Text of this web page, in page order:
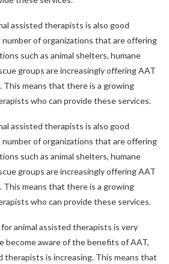
assisted therapists is also good
of organizations that are offering
such as animal shelters, humane
groups are increasingly offering AAT
means that there is a growing
who can provide these services.
assisted therapists is also good
of organizations that are offering
such as animal shelters, humane
groups are increasingly offering AAT
means that there is a growing
who can provide these services.
animal assisted therapists is very
become aware of the benefits of AAT,
therapists is increasing. This means that